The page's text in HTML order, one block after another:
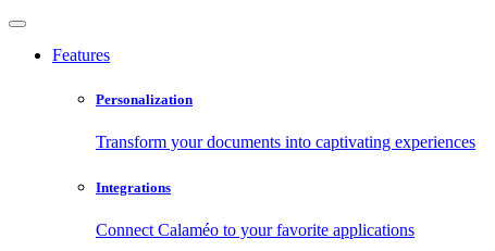
Features
Personalization
Transform your documents into captivating experiences
Integrations
Connect Calaméo to your favorite applications